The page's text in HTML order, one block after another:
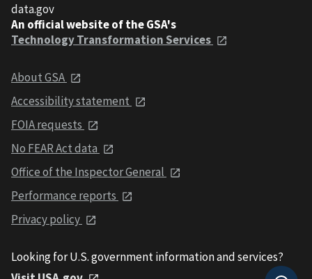
data.gov
An official website of the GSA's
Technology Transformation Services
About GSA
Accessibility statement
FOIA requests
No FEAR Act data
Office of the Inspector General
Performance reports
Privacy policy
Looking for U.S. government information and services?